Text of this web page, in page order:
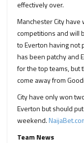
effectively over.
Manchester City have
competitions and will
to Everton having not
has been patchy and
for the top teams, but
come away from
City have only won
Everton but should
weekend.
Team News